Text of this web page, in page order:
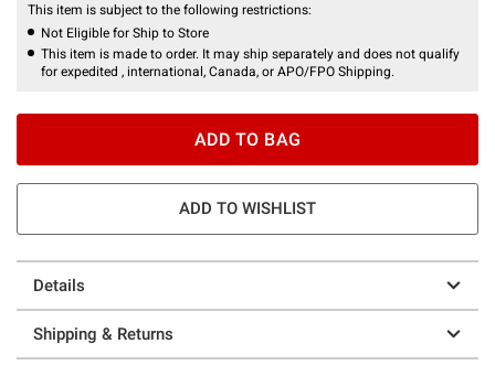
This item is subject to the following restrictions:
Not Eligible for Ship to Store
This item is made to order. It may ship separately and does not qualify
for expedited , international, Canada, or APO/FPO Shipping.
ADD TO BAG
ADD TO WISHLIST
Details
Shipping & Returns